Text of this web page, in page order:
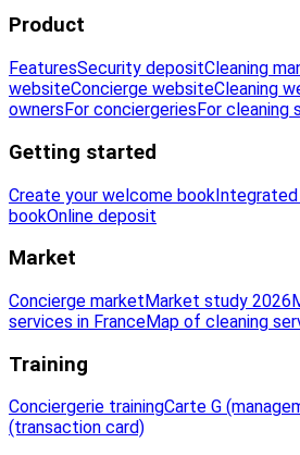
Product
FeaturesSecurity depositCleaning
websiteConcierge websiteCleaning
owners For conciergeries For cleaning
Getting started
Create your welcome book
bookOnline deposit
Market
Concierge marketMarket study 2026
services in FranceMap of cleaning
Training
Conciergerie trainingCarte G
(transaction card)